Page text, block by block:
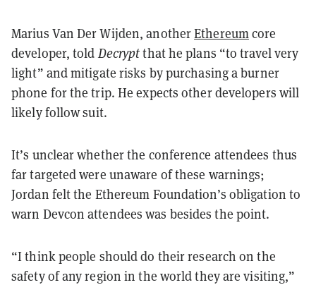
Marius Van Der Wijden, anotherEthereumcore
developer, told Decryptthat he plans “to travel very
light” and mitigate risks by purchasing a burner
phone for the trip. He expects other developers will
likely follow suit.
It’s unclear whether the conference attendees thus
far targeted were unaware of these warnings;
Jordan felt the Ethereum Foundation’s obligation to
warn Devcon attendees was besides the point.
“I think people should do their research on the
safety of any region in the world they are visiting,”